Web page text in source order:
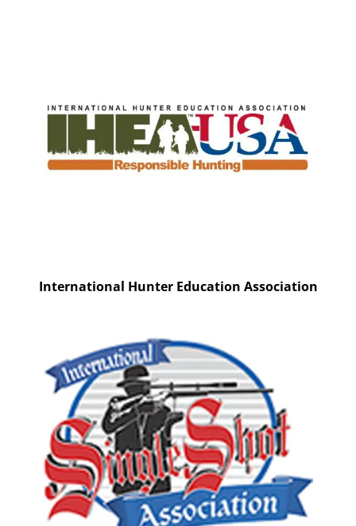
International Hunter Education Association